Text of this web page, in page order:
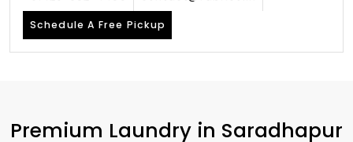
Schedule A Free Pickup
Premium Laundry in Saradhapur